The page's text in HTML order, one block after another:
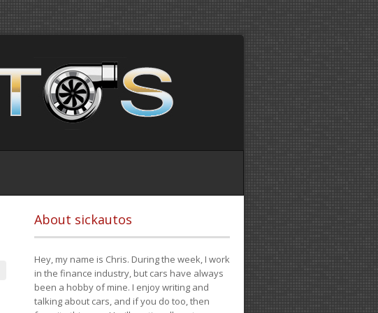
About sickautos
Hey, my name is Chris. During the week, I work
in the finance industry, but cars have always
been a hobby of mine. I enjoy writing and
talking about cars, and if you do too, then